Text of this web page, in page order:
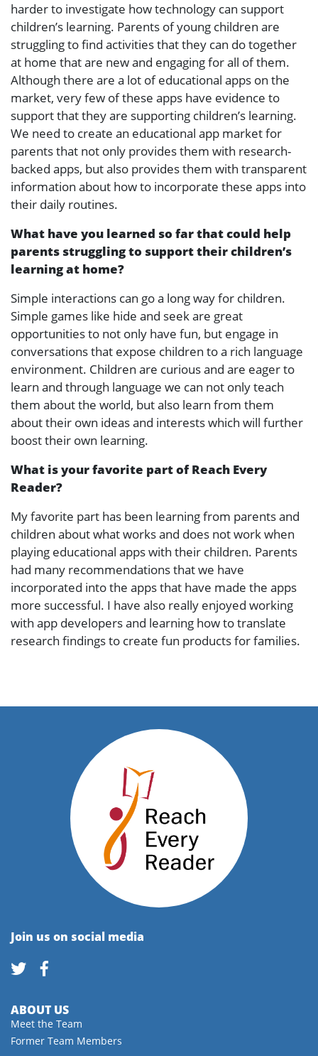
harder to investigate how technology can support
children’s learning. Parents of young children are
struggling to find activities that they can do together
at home that are new and engaging for all of them.
Although there are a lot of educational apps on the
market, very few of these apps have evidence to
support that they are supporting children’s learning.
We need to create an educational app market for
parents that not only provides them with research-
backed apps, but also provides them with transparent
information about how to incorporate these apps into
their daily routines.
What have you learned so far that could help
parents struggling to support their children’s
learning at home?
Simple interactions can go a long way for children.
Simple games like hide and seek are great
opportunities to not only have fun, but engage in
conversations that expose children to a rich language
environment. Children are curious and are eager to
learn and through language we can not only teach
them about the world, but also learn from them
about their own ideas and interests which will further
boost their own learning.
What is your favorite part of Reach Every
Reader?
My favorite part has been learning from parents and
children about what works and does not work when
playing educational apps with their children. Parents
had many recommendations that we have
incorporated into the apps that have made the apps
more successful. I have also really enjoyed working
with app developers and learning how to translate
research findings to create fun products for families.
Join us on social media
ABOUT US
Meet the Team
Former Team Members